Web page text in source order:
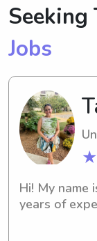
Seeking
Jobs
Hi! My name
years of